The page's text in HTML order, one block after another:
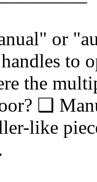
or
to
the
❑
like